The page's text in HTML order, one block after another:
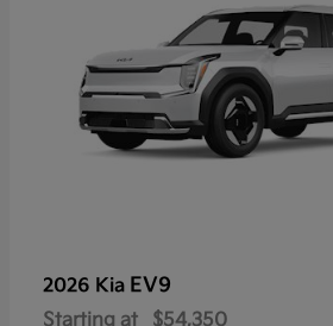
2026 Kia EV9
Starting at $54,350